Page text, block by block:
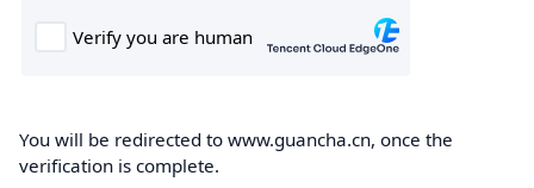
You will be redirected to www.guancha.cn, once the
verification is complete.